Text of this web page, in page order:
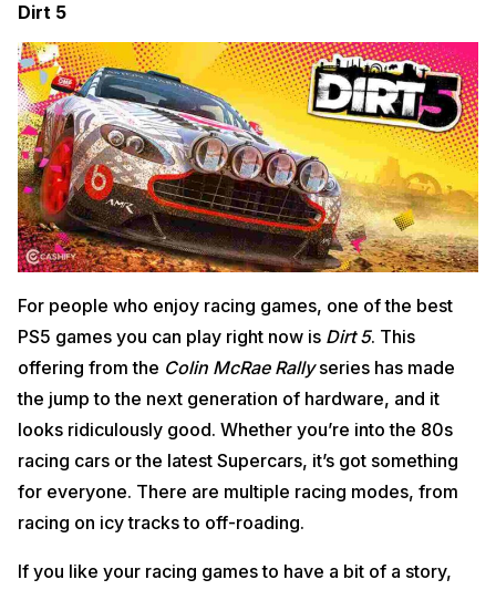
Dirt 5
For people who enjoy racing games, one of the best
PS5 games you can play right now is Dirt 5. This
offering from the Colin McRae Rallyseries has made
the jump to the next generation of hardware, and it
looks ridiculously good. Whether you’re into the 80s
racing cars or the latest Supercars, it’s got something
for everyone. There are multiple racing modes, from
racing on icy tracks to off-roading.
If you like your racing games to have a bit of a story,